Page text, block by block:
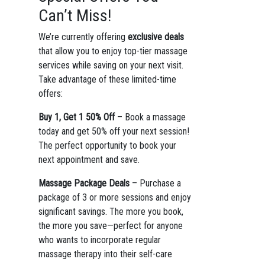
Can’t Miss!
We’re currently offering exclusive deals
that allow you to enjoy top-tier massage
services while saving on your next visit.
Take advantage of these limited-time
offers:
Buy 1, Get 1 50% Off– Book a massage
today and get 50% off your next session!
The perfect opportunity to book your
next appointment and save.
Massage Package Deals– Purchase a
package of 3 or more sessions and enjoy
significant savings. The more you book,
the more you save—perfect for anyone
who wants to incorporate regular
massage therapy into their self-care